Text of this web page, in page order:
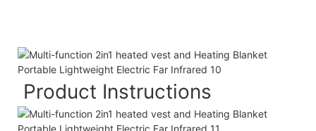
Product Instructions